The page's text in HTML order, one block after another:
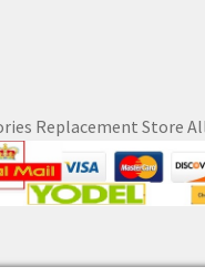
Replacement Store